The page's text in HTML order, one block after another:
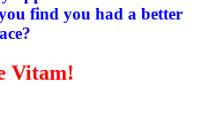
find you had a better
Vitam!